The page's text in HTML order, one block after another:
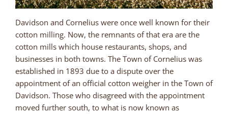
Davidson and Cornelius were once well known for their
cotton milling. Now, the remnants of that era are the
cotton mills which house restaurants, shops, and
businesses in both towns. The Town of Cornelius was
established in 1893 due to a dispute over the
appointment of an official cotton weigher in the Town of
Davidson. Those who disagreed with the appointment
moved further south, to what is now known as